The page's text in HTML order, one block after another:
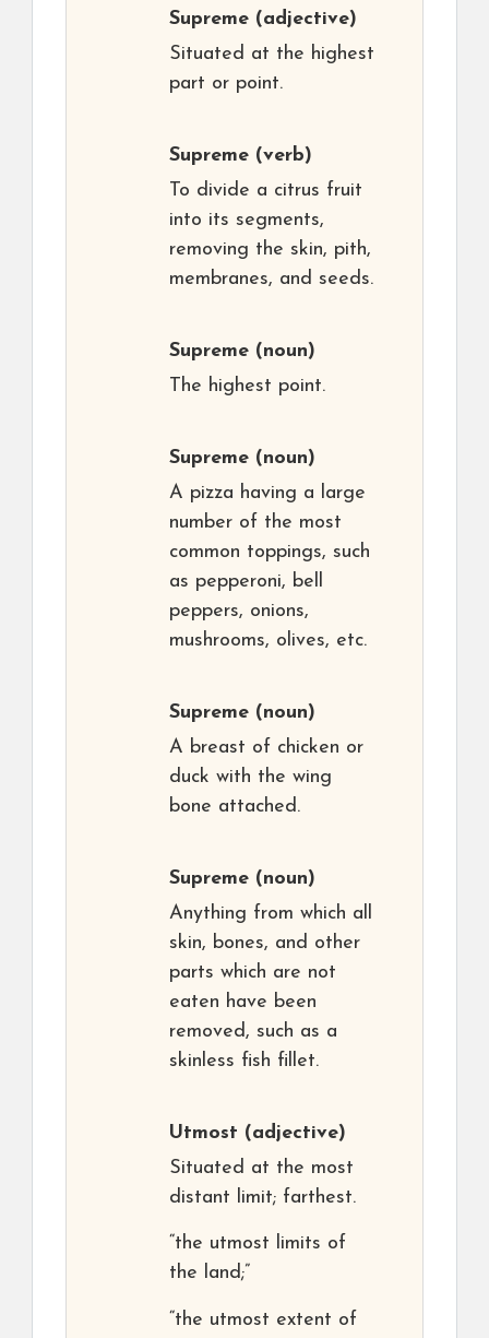
Supreme (adjective)
Situated at the highest
part or point.
Supreme (verb)
To divide a citrus fruit
into its segments,
removing the skin, pith,
membranes, and seeds.
Supreme (noun)
The highest point.
Supreme (noun)
A pizza having a large
number of the most
common toppings, such
as pepperoni, bell
peppers, onions,
mushrooms, olives, etc.
Supreme (noun)
A breast of chicken or
duck with the wing
bone attached.
Supreme (noun)
Anything from which all
skin, bones, and other
parts which are not
eaten have been
removed, such as a
skinless fish fillet.
Utmost (adjective)
Situated at the most
distant limit; farthest.
“the utmost limits of
the land;”
“the utmost extent of